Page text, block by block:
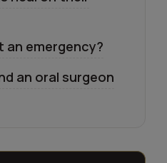
an emergency?
an oral surgeon